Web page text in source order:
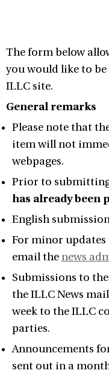
The form below
you would like to
ILLC site.
General remarks
Please note that
item will not
webpages.
Prior to
has already been
English
For minor updates
email thenews
Submissions to
the ILLC News
week to the ILLC
parties.
Announcements
sent out in a